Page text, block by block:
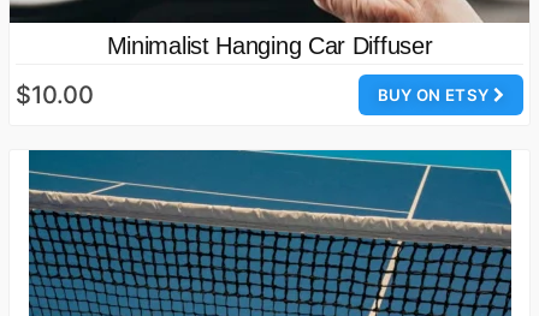
Minimalist Hanging Car Diffuser
BUY ON ETSY
$10.00